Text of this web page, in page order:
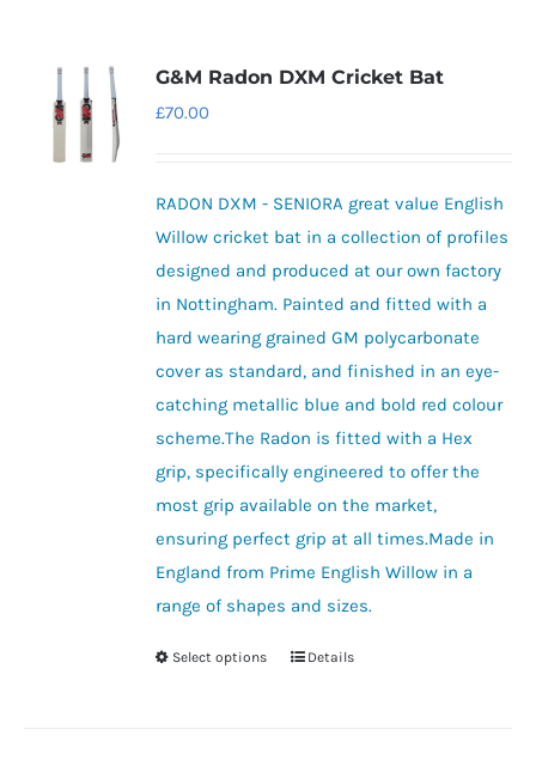
G&M Radon DXM Cricket Bat
£70.00
RADON DXM - SENIORA great value English
Willow cricket bat in a collection of profiles
designed and produced at our own factory
in Nottingham. Painted and fitted with a
hard wearing grained GM polycarbonate
cover as standard, and finished in an eye-
catching metallic blue and bold red colour
scheme.The Radon is fitted with a Hex
grip, specifically engineered to offer the
most grip available on the market,
ensuring perfect grip at all times.Made in
England from Prime English Willow in a
range of shapes and sizes.
Select options
ThisDetails